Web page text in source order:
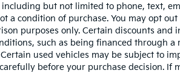
but not limited to phone, text,
a condition of purchase. You may opt
purposes only. Certain discounts and
such as being financed through a
used vehicles may be subject to
before your purchase decision. If